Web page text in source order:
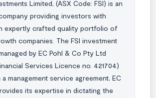
Limited, (ASX Code: FSI) is an
providing investors with
expertly crafted quality portfolio of
companies. The FSI investment
by EC Pohl & Co Pty Ltd
Services Licence no. 421704)
management service agreement, EC
its expertise in dictating the